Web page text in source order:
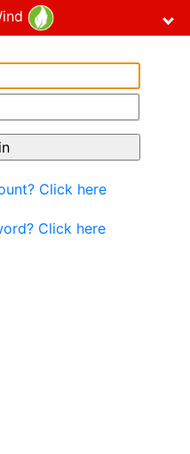
Click here
Click here